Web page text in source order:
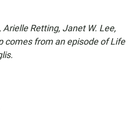
Retting, Janet W. Lee,
comes from an episode of Life